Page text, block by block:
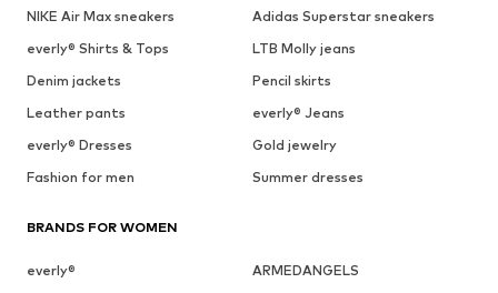
NIKE Air Max sneakers
Adidas Superstar sneakers
everly® Shirts & Tops
LTB Molly jeans
Denim jackets
Pencil skirts
Leather pants
everly® Jeans
everly® Dresses
Gold jewelry
Fashion for men
Summer dresses
BRANDS FOR WOMEN
everly®
ARMEDANGELS